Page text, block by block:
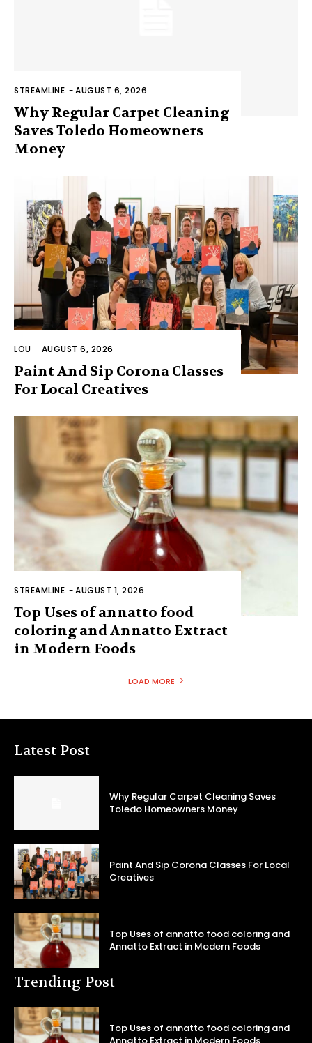
STREAMLINE -AUGUST 6, 2026
Why Regular Carpet Cleaning
Saves Toledo Homeowners
Money
LOU - AUGUST 6, 2026
Paint And Sip Corona Classes
For Local Creatives
STREAMLINE -AUGUST 1, 2026
Top Uses of annatto food
coloring and Annatto Extract
in Modern Foods
LOAD MORE
Latest Post
Why Regular Carpet Cleaning Saves
Toledo Homeowners Money
Paint And Sip Corona Classes For Local
Creatives
Top Uses of annatto food coloring and
Annatto Extract in Modern Foods
Trending Post
Top Uses of annatto food coloring and